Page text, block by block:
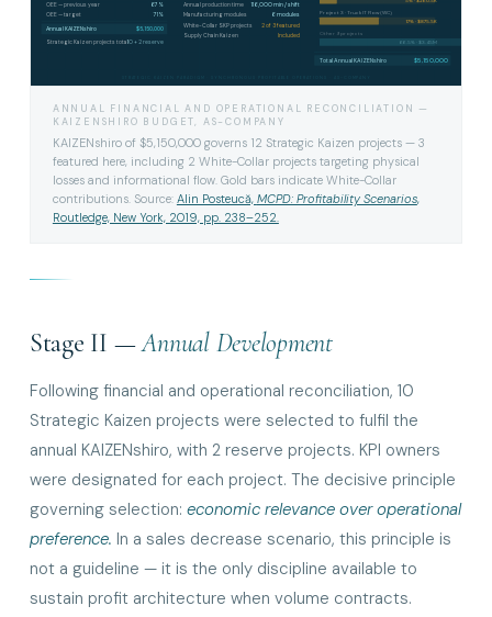
OEE — previous year
67%
OEE — target
71%
Annual KAIZENshiro $5,150,000
Strategic Kaizen projects total10 + 2 reserve
Annual production time
116,000 min / shift
Manufacturing modules
6 modules
White-Collar SKP projects
2 of 3 featured
Supply Chain Kaizen
Included
Project 3 · Truck IT Flow (WC)
17% · $875.5K
Other 9 projects
66.5% · $3.45M
Total Annual KAIZENshiro $5,150,000
ANNUAL FINANCIAL AND OPERATIONAL RECONCILIATION —
KAIZENSHIRO BUDGET, AS-COMPANY
KAIZENshiro of $5,150,000 governs 12 Strategic Kaizen projects — 3
featured here, including 2 White-Collar projects targeting physical
losses and informational flow. Gold bars indicate White-Collar
contributions. Source: Alin Posteucă, MCPD: Profitability Scenarios,
Routledge, New York, 2019, pp. 238–252.
Stage II —Annual Development
Following financial and operational reconciliation, 10
Strategic Kaizen projects were selected to fulfil the
annual KAIZENshiro, with 2 reserve projects. KPI owners
were designated for each project. The decisive principle
governing selection: economic relevance over operational
preference. In a sales decrease scenario, this principle is
not a guideline — it is the only discipline available to
sustain profit architecture when volume contracts.